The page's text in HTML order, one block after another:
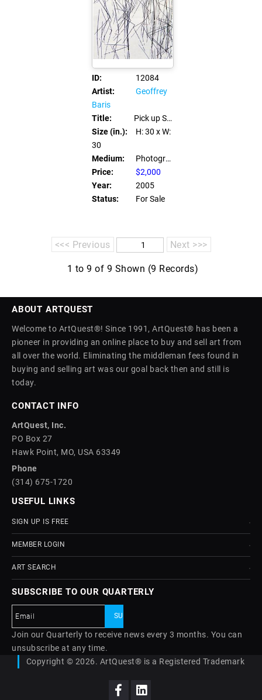
ID:
12084
Artist:
Geoffrey
Baris
Title:
Pick up Sticks
Size (in.):
H: 30 x W:
30
Medium:
Photography
Price:
$2,000
Year:
2005
Status:
For Sale
<<< Previous Next >>>
1 to 9 of 9 Shown (9 Records)
ABOUT ARTQUEST
Welcome to ArtQuest®! Since 1991, ArtQuest® has been a
pioneer in providing an online place to buy and sell art from
all over the world. Eliminating the middleman fees found in
buying and selling art was our goal back then and still is
today.
CONTACT INFO
ArtQuest, Inc.
PO Box 27
Hawk Point, MO, USA 63349
Phone
(314) 675-1720
USEFUL LINKS
SIGN UP IS FREE
MEMBER LOGIN
ART SEARCH
SUBSCRIBE TO OUR QUARTERLY
Join our Quarterly to receive news every 3 months. You can
unsubscribe at any time.
Copyright © 2026. ArtQuest® is a Registered Trademark